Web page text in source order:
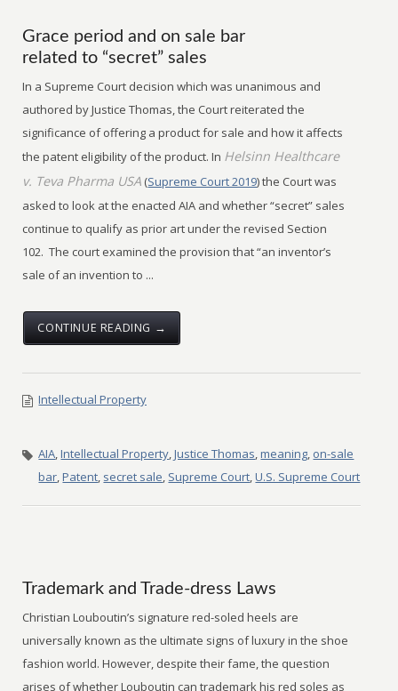
Grace period and on sale bar
related to “secret” sales
In a Supreme Court decision which was unanimous and
authored by Justice Thomas, the Court reiterated the
significance of offering a product for sale and how it affects
the patent eligibility of the product. In Helsinn Healthcare
v. Teva Pharma USA (Supreme Court 2019) the Court was
asked to look at the enacted AIA and whether “secret” sales
continue to qualify as prior art under the revised Section
102. The court examined the provision that “an inventor’s
sale of an invention to ...
CONTINUE READING →
Intellectual Property
AIA,Intellectual Property,Justice Thomas,meaning, on-sale
bar,Patent, secret sale, Supreme Court,U.S. Supreme Court
Trademark and Trade-dress Laws
Christian Louboutin’s signature red-soled heels are
universally known as the ultimate signs of luxury in the shoe
fashion world. However, despite their fame, the question
arises of whether Louboutin can trademark his red soles as